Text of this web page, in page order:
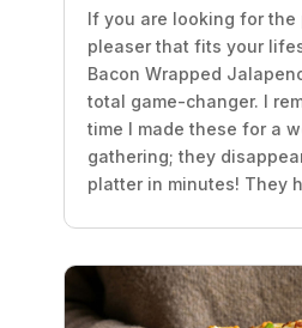
If you are looking for
pleaser that fits your
Bacon Wrapped
total game-changer. I
time I made these for a
gathering; they
platter in minutes! They